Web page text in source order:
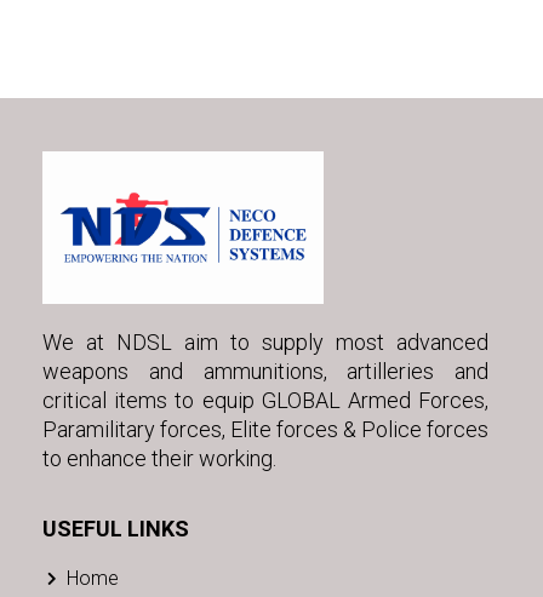
We at NDSL aim to supply most advanced
weapons and ammunitions, artilleries and
critical items to equip GLOBAL Armed Forces,
Paramilitary forces, Elite forces & Police forces
to enhance their working.
USEFUL LINKS
Home